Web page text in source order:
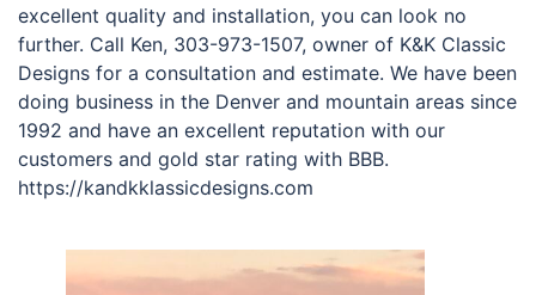
excellent quality and installation, you can look no
further. Call Ken, 303-973-1507, owner of K&K Classic
Designs for a consultation and estimate. We have been
doing business in the Denver and mountain areas since
1992 and have an excellent reputation with our
customers and gold star rating with BBB.
https://kandkklassicdesigns.com